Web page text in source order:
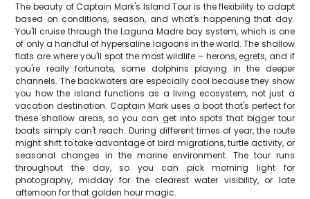
The beauty of Captain Mark's Island Tour is the flexibility to adapt
based on conditions, season, and what's happening that day.
You'll cruise through the Laguna Madre bay system, which is one
of only a handful of hypersaline lagoons in the world. The shallow
flats are where you'll spot the most wildlife – herons, egrets, and if
you're really fortunate, some dolphins playing in the deeper
channels. The backwaters are especially cool because they show
you how the island functions as a living ecosystem, not just a
vacation destination. Captain Mark uses a boat that's perfect for
these shallow areas, so you can get into spots that bigger tour
boats simply can't reach. During different times of year, the route
might shift to take advantage of bird migrations, turtle activity, or
seasonal changes in the marine environment. The tour runs
throughout the day, so you can pick morning light for
photography, midday for the clearest water visibility, or late
afternoon for that golden hour magic.